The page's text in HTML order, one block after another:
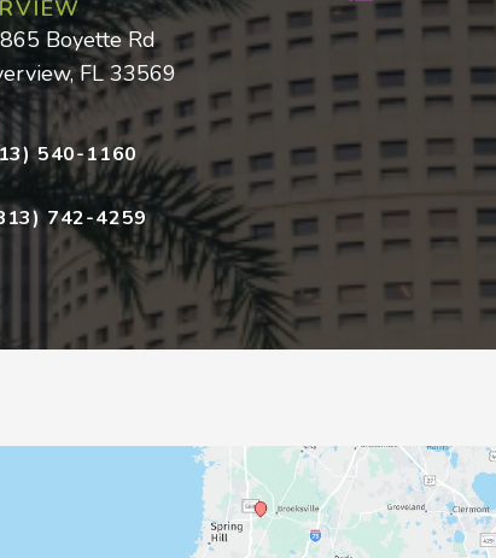
Boyette Rd
FL 33569
540-1160
742-4259